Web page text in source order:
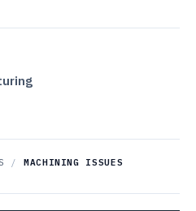
/
MACHINING ISSUES